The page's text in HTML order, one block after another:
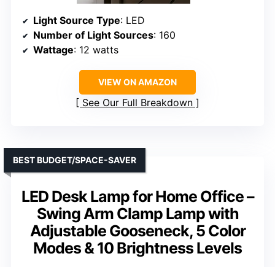
Light Source Type: LED
Number of Light Sources: 160
Wattage: 12 watts
VIEW ON AMAZON
See Our Full Breakdown
LED Desk Lamp for Home Office –
Swing Arm Clamp Lamp with
Adjustable Gooseneck, 5 Color
Modes & 10 Brightness Levels
BEST BUDGET/SPACE-SAVER